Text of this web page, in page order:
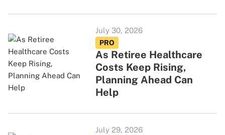
July 30, 2026
PRO
As Retiree Healthcare
Costs Keep Rising,
Planning Ahead Can
Help
July 29, 2026